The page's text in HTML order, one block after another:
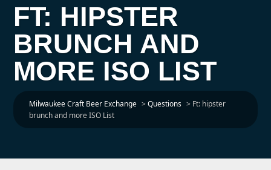
FT: HIPSTER
BRUNCH AND
MORE ISO LIST
Milwaukee Craft Beer Exchange >Questions > Ft: hipster
brunch and more ISO List